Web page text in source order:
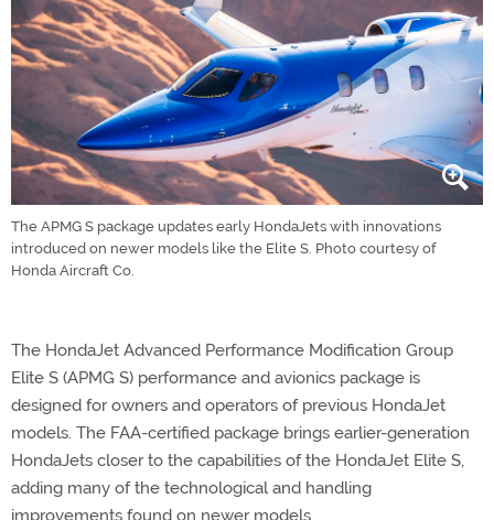
The APMG S package updates early HondaJets with innovations
introduced on newer models like the Elite S. Photo courtesy of
Honda Aircraft Co.
The HondaJet Advanced Performance Modification Group
Elite S (APMG S) performance and avionics package is
designed for owners and operators of previous HondaJet
models. The FAA-certified package brings earlier-generation
HondaJets closer to the capabilities of the HondaJet Elite S,
adding many of the technological and handling
improvements found on newer models.